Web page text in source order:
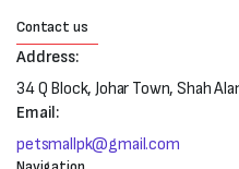
Contact us
Address:
34 Q Block, Johar Town, Shah
Email:
petsmallpk@gmail.com